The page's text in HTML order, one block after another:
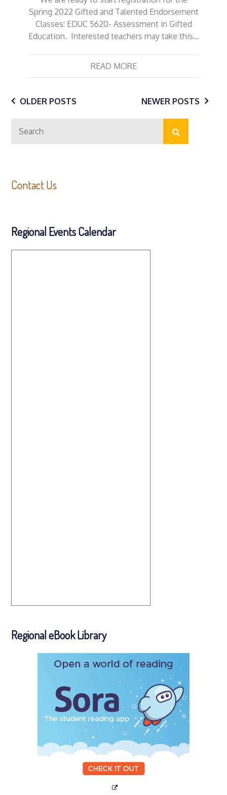
Spring 2022 Gifted and Talented Endorsement
Classes: EDUC 5620- Assessment in Gifted
Education. Interested teachers may take this…
READ MORE
Posts
navigation
OLDER POSTS NEWER POSTS
for:
Search
Contact Us
Regional Events Calendar
Regional eBook Library